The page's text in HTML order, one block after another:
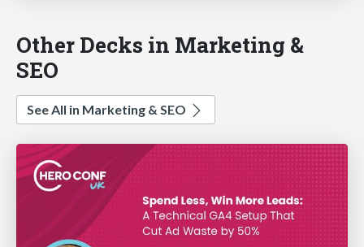
Other Decks in Marketing &
SEO
See All in Marketing & SEO